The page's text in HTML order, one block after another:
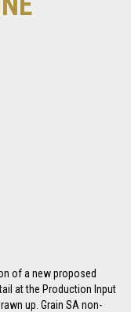
of a new proposed
at the Production Input
up. Grain SA non-